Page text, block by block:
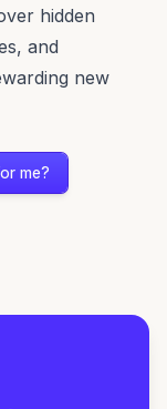
hidden
and
new
me?